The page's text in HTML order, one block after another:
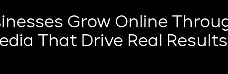
Grow Online
That Drive Real Results